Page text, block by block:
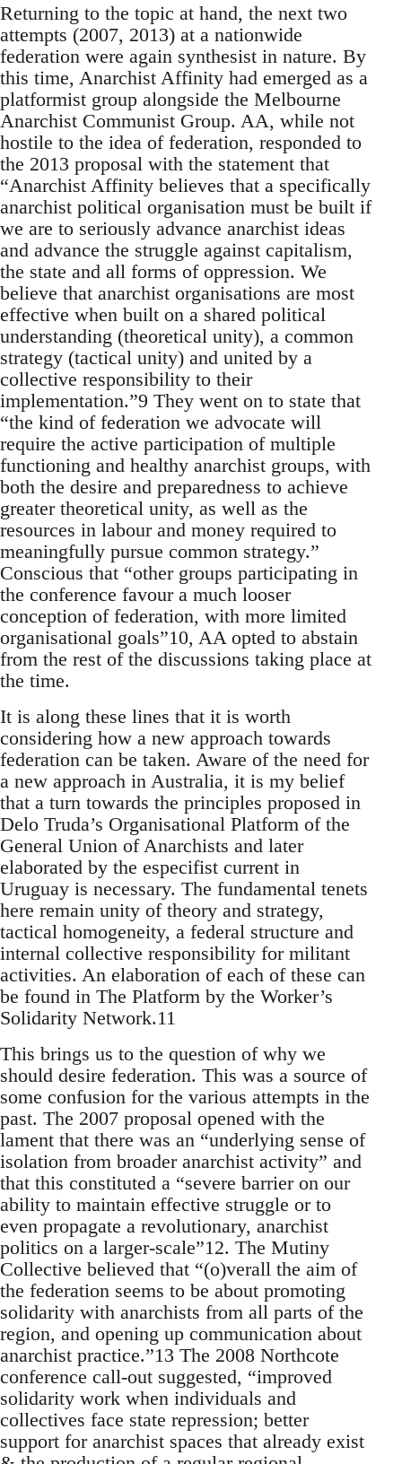
Returning to the topic at hand, the next two
attempts (2007, 2013) at a nationwide
federation were again synthesist in nature. By
this time, Anarchist Affinity had emerged as a
platformist group alongside the Melbourne
Anarchist Communist Group. AA, while not
hostile to the idea of federation, responded to
the 2013 proposal with the statement that
“Anarchist Affinity believes that a specifically
anarchist political organisation must be built if
we are to seriously advance anarchist ideas
and advance the struggle against capitalism,
the state and all forms of oppression. We
believe that anarchist organisations are most
effective when built on a shared political
understanding (theoretical unity), a common
strategy (tactical unity) and united by a
collective responsibility to their
implementation.”9 They went on to state that
“the kind of federation we advocate will
require the active participation of multiple
functioning and healthy anarchist groups, with
both the desire and preparedness to achieve
greater theoretical unity, as well as the
resources in labour and money required to
meaningfully pursue common strategy.”
Conscious that “other groups participating in
the conference favour a much looser
conception of federation, with more limited
organisational goals”10, AA opted to abstain
from the rest of the discussions taking place at
the time.
It is along these lines that it is worth
considering how a new approach towards
federation can be taken. Aware of the need for
a new approach in Australia, it is my belief
that a turn towards the principles proposed in
Delo Truda’s Organisational Platform of the
General Union of Anarchists and later
elaborated by the especifist current in
Uruguay is necessary. The fundamental tenets
here remain unity of theory and strategy,
tactical homogeneity, a federal structure and
internal collective responsibility for militant
activities. An elaboration of each of these can
be found in The Platform by the Worker’s
Solidarity Network.11
This brings us to the question of why we
should desire federation. This was a source of
some confusion for the various attempts in the
past. The 2007 proposal opened with the
lament that there was an “underlying sense of
isolation from broader anarchist activity” and
that this constituted a “severe barrier on our
ability to maintain effective struggle or to
even propagate a revolutionary, anarchist
politics on a larger-scale”12. The Mutiny
Collective believed that “(o)verall the aim of
the federation seems to be about promoting
solidarity with anarchists from all parts of the
region, and opening up communication about
anarchist practice.”13 The 2008 Northcote
conference call-out suggested, “improved
solidarity work when individuals and
collectives face state repression; better
support for anarchist spaces that already exist